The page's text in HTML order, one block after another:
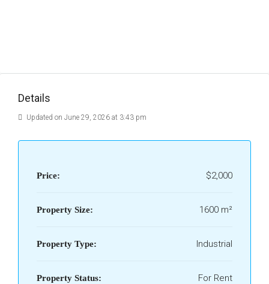
Details
Updated on June 29, 2026 at 3:43 pm
Price: $2,000
Property Size: 1600 m²
Property Type: Industrial
Property Status: For Rent